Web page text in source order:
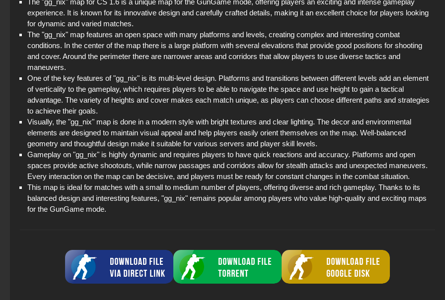
The "gg_nix" map for CS 1.6 is a unique map for the GunGame mode, offering players an exciting and intense gameplay
experience. It is known for its innovative design and carefully crafted details, making it an excellent choice for players looking
for dynamic and varied matches.
The "gg_nix" map features an open space with many platforms and levels, creating complex and interesting combat
conditions. In the center of the map there is a large platform with several elevations that provide good positions for shooting
and cover. Around the perimeter there are narrower areas and corridors that allow players to use diverse tactics and
maneuvers.
One of the key features of "gg_nix" is its multi-level design. Platforms and transitions between different levels add an element
of verticality to the gameplay, which requires players to be able to navigate the space and use height to gain a tactical
advantage. The variety of heights and cover makes each match unique, as players can choose different paths and strategies
to achieve their goals.
Visually, the "gg_nix" map is done in a modern style with bright textures and clear lighting. The decor and environmental
elements are designed to maintain visual appeal and help players easily orient themselves on the map. Well-balanced
geometry and thoughtful design make it suitable for various servers and player skill levels.
Gameplay on "gg_nix" is highly dynamic and requires players to have quick reactions and accuracy. Platforms and open
spaces provide active shootouts, while narrow passages and corridors allow for stealth attacks and unexpected maneuvers.
Every interaction on the map can be decisive, and players must be ready for constant changes in the combat situation.
This map is ideal for matches with a small to medium number of players, offering diverse and rich gameplay. Thanks to its
balanced design and interesting features, "gg_nix" remains popular among players who value high-quality and exciting maps
for the GunGame mode.